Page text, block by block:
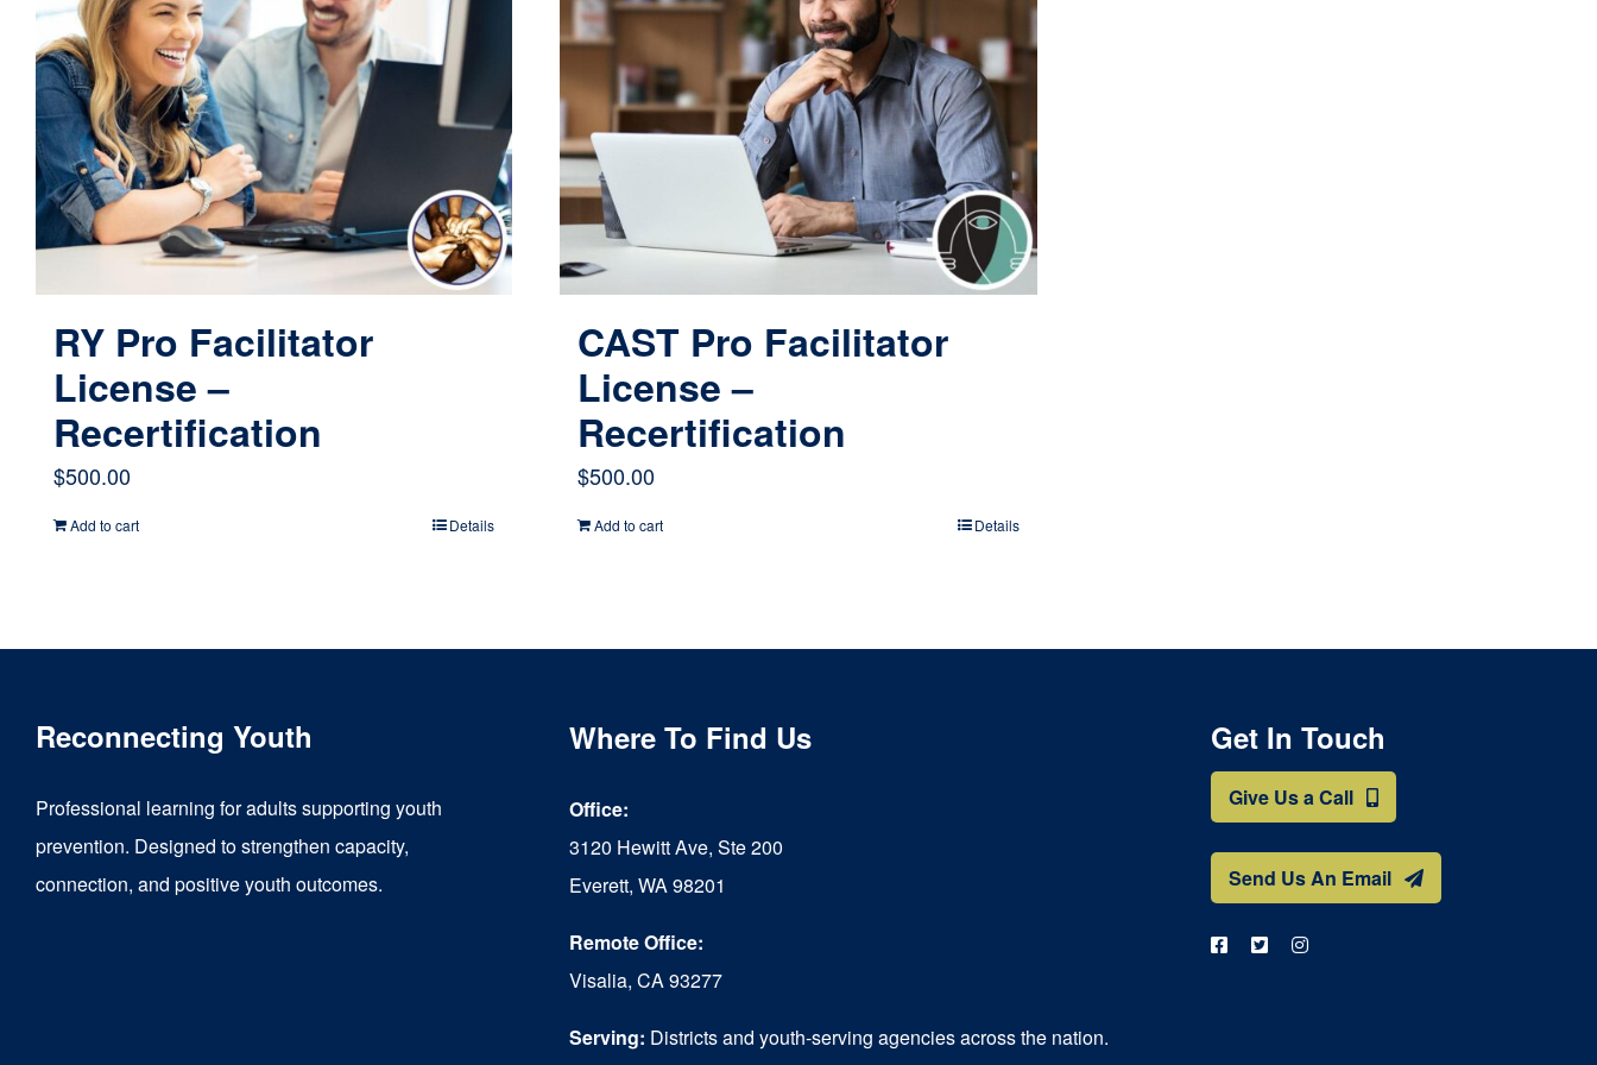
RY Pro Facilitator
License –
Recertification
$500.00
Add to cart Details
CAST Pro Facilitator
License –
Recertification
$500.00
Add to cart Details
Reconnecting Youth
Professional learning for adults supporting youth
prevention. Designed to strengthen capacity,
connection, and positive youth outcomes.
Where To Find Us
Office:
3120 Hewitt Ave, Ste 200
Everett, WA 98201
Remote Office:
Visalia, CA 93277
Serving: Districts and youth-serving agencies across the nation.
Get In Touch
Give Us a Call
Send Us An Email